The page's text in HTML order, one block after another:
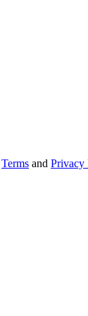
Terms and Privacy